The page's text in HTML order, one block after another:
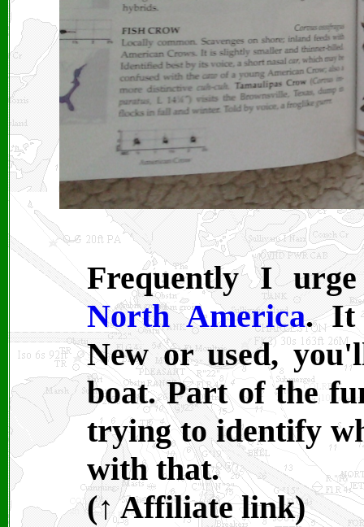
Frequently I
North America. It
New or used,
boat. Part of the
trying to identify
with that.
(↑ Affiliate link)